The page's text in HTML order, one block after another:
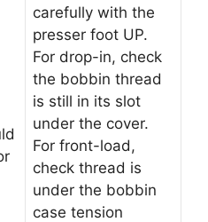
carefully with the
presser foot UP.
For drop-in, check
the bobbin thread
is still in its slot
under the cover.
For front-load,
check thread is
under the bobbin
case tension